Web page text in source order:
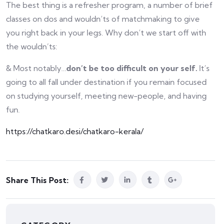
The best thing is a refresher program, a number of brief
classes on dos and wouldn’ts of matchmaking to give
you right back in your legs. Why don’t we start off with
the wouldn’ts:
& Most notably…don’t be too difficult on your self. It’s
going to all fall under destination if you remain focused
on studying yourself, meeting new-people, and having
fun.
https://chatkaro.desi/chatkaro-kerala/
Share This Post: